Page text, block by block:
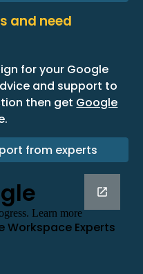
and need
for your Google
and support to
then get Google
from experts